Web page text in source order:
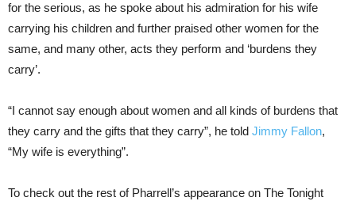
for the serious, as he spoke about his admiration for his wife
carrying his children and further praised other women for the
same, and many other, acts they perform and ‘burdens they
carry’.
“I cannot say enough about women and all kinds of burdens that
they carry and the gifts that they carry”, he told Jimmy Fallon,
“My wife is everything”.
To check out the rest of Pharrell’s appearance on The Tonight